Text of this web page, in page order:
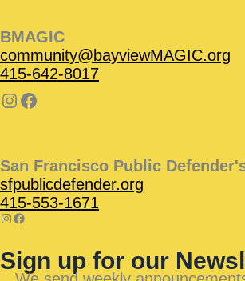
BMAGIC
community@bayviewMAGIC.org
415-642-8017
San Francisco Public
sfpublicdefender.org
415-553-1671
Sign up for our